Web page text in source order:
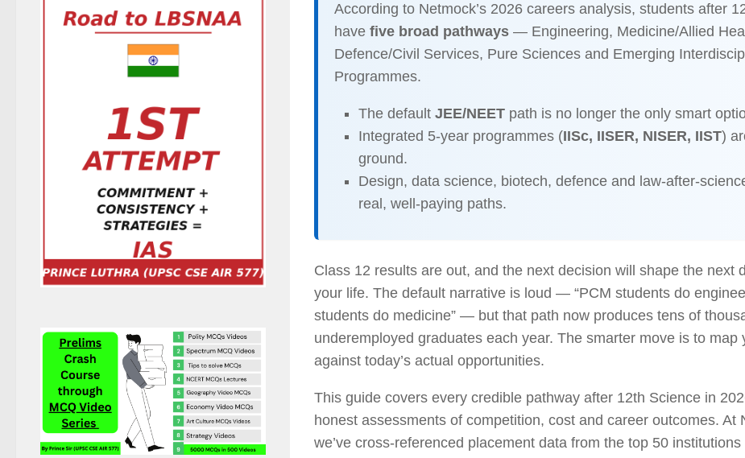
According to Netmock’s 2026 careers analysis, students after
have five broad pathways — Engineering, Medicine/Allied
Defence/Civil Services, Pure Sciences and Emerging
Programmes.
The default JEE/NEET path is no longer the only smart
Integrated 5-year programmes (IISc, IISER, NISER, IIST)
ground.
Design, data science, biotech, defence and law-after-
real, well-paying paths.
Class 12 results are out, and the next decision will shape the next
your life. The default narrative is loud — “PCM students do
students do medicine” — but that path now produces tens of
underemployed graduates each year. The smarter move is to map
against today’s actual opportunities.
This guide covers every credible pathway after 12th Science in
honest assessments of competition, cost and career outcomes. At
we’ve cross-referenced placement data from the top 50